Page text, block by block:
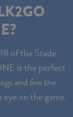
of the Stade
is the perfect
and live the
on the game.